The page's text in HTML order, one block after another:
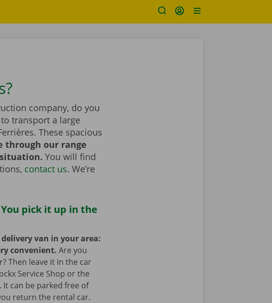
company, do you
transport a large
These spacious
through our range
You will find
contact us. We’re
pick it up in the
van in your area:
convenient. Are you
Then leave it in the car
Service Shop or the
It can be parked free of
return the rental car.